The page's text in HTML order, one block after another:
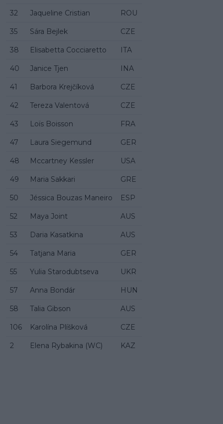
32 Jaqueline Cristian ROU
35 Sára Bejlek CZE
38 Elisabetta Cocciaretto ITA
40 Janice Tjen INA
41 Barbora Krejčíková CZE
42 Tereza Valentová CZE
43 Loïs Boisson FRA
47 Laura Siegemund GER
48 Mccartney Kessler USA
49 Maria Sakkari GRE
50 Jéssica Bouzas Maneiro ESP
52 Maya Joint AUS
53 Daria Kasatkina AUS
54 Tatjana Maria GER
55 Yulia Starodubtseva UKR
57 Anna Bondár HUN
58 Talia Gibson AUS
106 Karolína Plíšková CZE
2 Elena Rybakina (WC) KAZ